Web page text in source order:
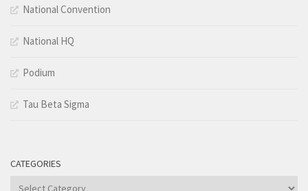
National Convention
National HQ
Podium
Tau Beta Sigma
CATEGORIES
Categories